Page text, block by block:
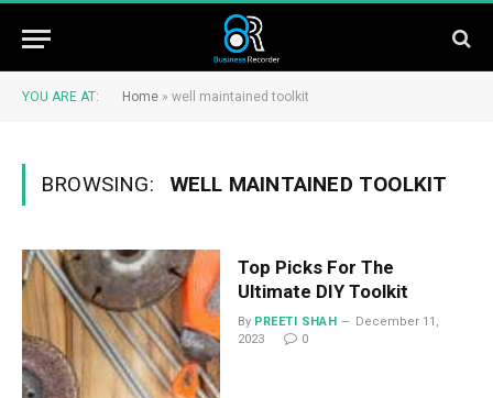
YOU ARE AT: Home » well maintained toolkit
BROWSING: WELL MAINTAINED TOOLKIT
Top Picks For The
Ultimate DIY Toolkit
By PREETI SHAH
December 11,
2023
0